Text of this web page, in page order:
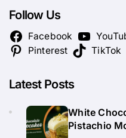
Follow Us
Facebook
Pinterest
TikTok
Latest Posts
White
Pistachio